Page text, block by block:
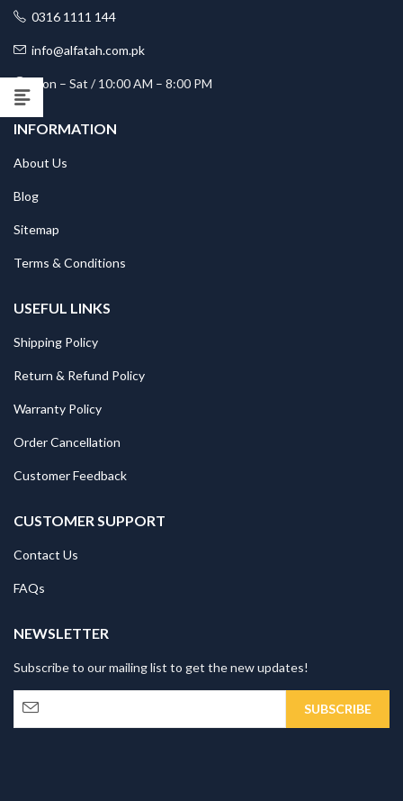
0316 1111 144
info@alfatah.com.pk
Mon – Sat / 10:00 AM – 8:00 PM
INFORMATION
About Us
Blog
Sitemap
Terms & Conditions
USEFUL LINKS
Shipping Policy
Return & Refund Policy
Warranty Policy
Order Cancellation
Customer Feedback
CUSTOMER SUPPORT
Contact Us
FAQs
NEWSLETTER
Subscribe to our mailing list to get the new updates!